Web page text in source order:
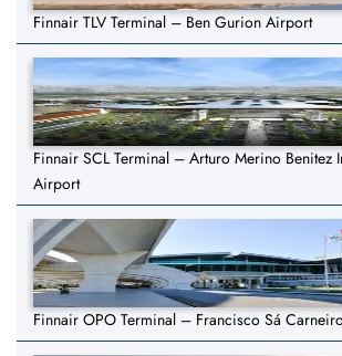
Finnair TLV Terminal – Ben Gurion Airport
Finnair SCL Terminal – Arturo Merino Benitez
Airport
Finnair OPO Terminal – Francisco Sá